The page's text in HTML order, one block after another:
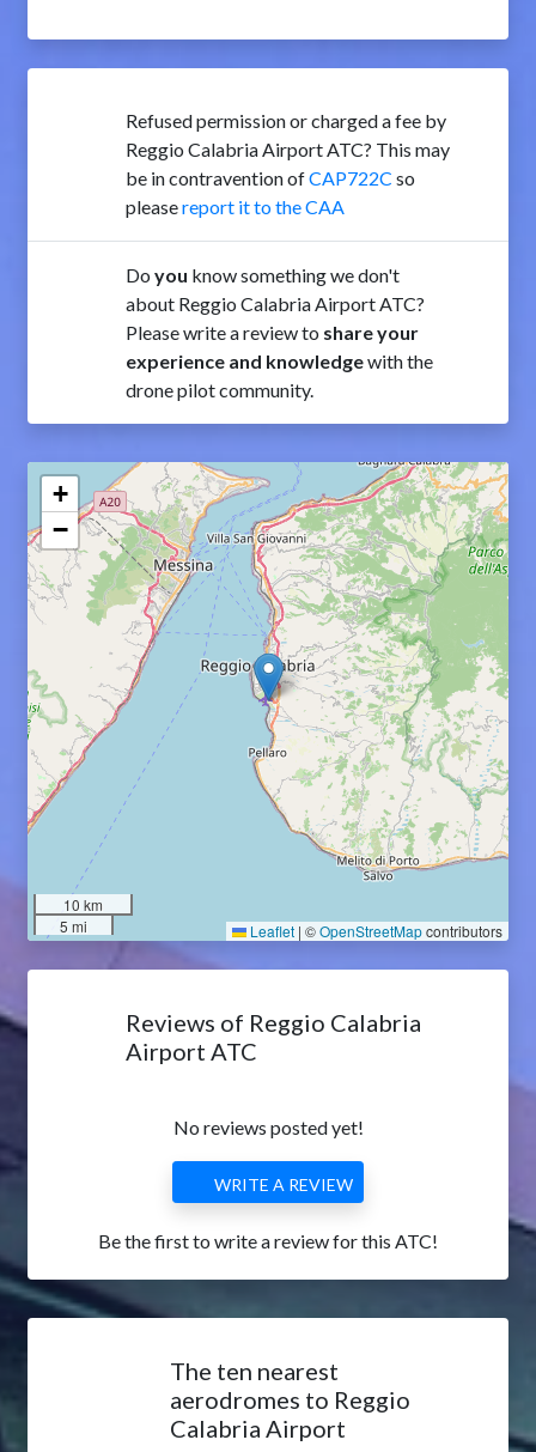
Refused permission or charged a fee by
Reggio Calabria Airport ATC? This may
be in contravention ofCAP722C so
pleasereport it to the CAA
Do you know something we don't
about Reggio Calabria Airport ATC?
Please write a review to share your
experience and knowledgewith the
drone pilot community.
+
−
10 km
5 mi
Leaflet | ©OpenStreetMapcontributors
Reviews of Reggio Calabria
Airport ATC
No reviews posted yet!
WRITE A REVIEW
Be the first to write a review for this ATC!
The ten nearest
aerodromes to Reggio
Calabria Airport